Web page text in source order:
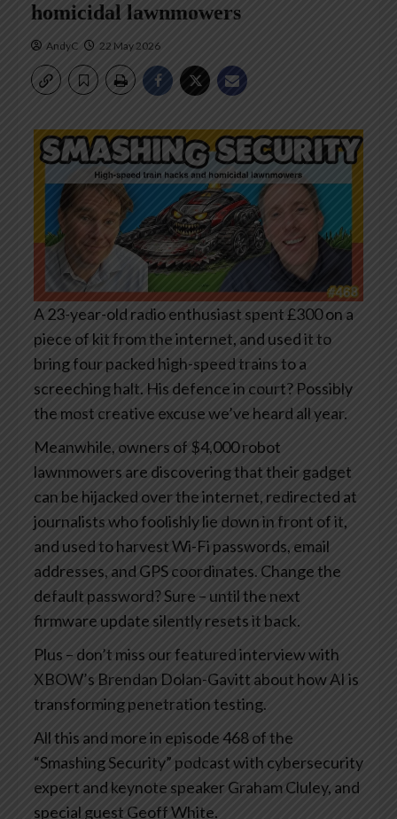
homicidal lawnmowers
AndyC 22 May 2026
A 23-year-old radio enthusiast spent £300 on a
piece of kit from the internet, and used it to
bring four packed high-speed trains to a
screeching halt. His defence in court? Possibly
the most creative excuse we’ve heard all year.
Meanwhile, owners of $4,000 robot
lawnmowers are discovering that their gadget
can be hijacked over the internet, redirected at
journalists who foolishly lie down in front of it,
and used to harvest Wi-Fi passwords, email
addresses, and GPS coordinates. Change the
default password? Sure – until the next
firmware update silently resets it back.
Plus – don’t miss our featured interview with
XBOW’s Brendan Dolan-Gavitt about how AI is
transforming penetration testing.
All this and more in episode 468 of the
“Smashing Security” podcast with cybersecurity
expert and keynote speaker Graham Cluley, and
special guest Geoff White.